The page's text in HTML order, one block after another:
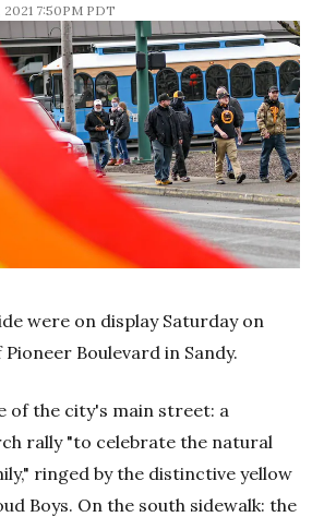
2021 7:50PM PDT
were on display Saturday on
Boulevard in Sandy.
of the city's main street: a
rally "to celebrate the natural
ringed by the distinctive yellow
Boys. On the south sidewalk: the